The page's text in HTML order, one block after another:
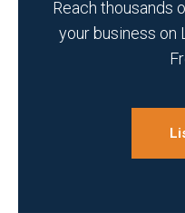
Reach thousands
your business on